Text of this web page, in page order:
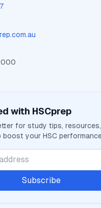
with HSCprep
for study tips,
boost your HSC
Subscribe